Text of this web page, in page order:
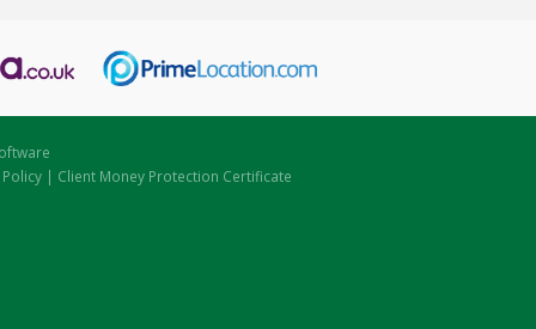
| Client Money Protection Certificate